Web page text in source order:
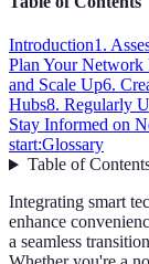
Introduction1.
Plan Your Network
and Scale Up6.
Hubs8. Regularly
Stay Informed on
start:Glossary
Table of
Integrating smart
enhance
a seamless